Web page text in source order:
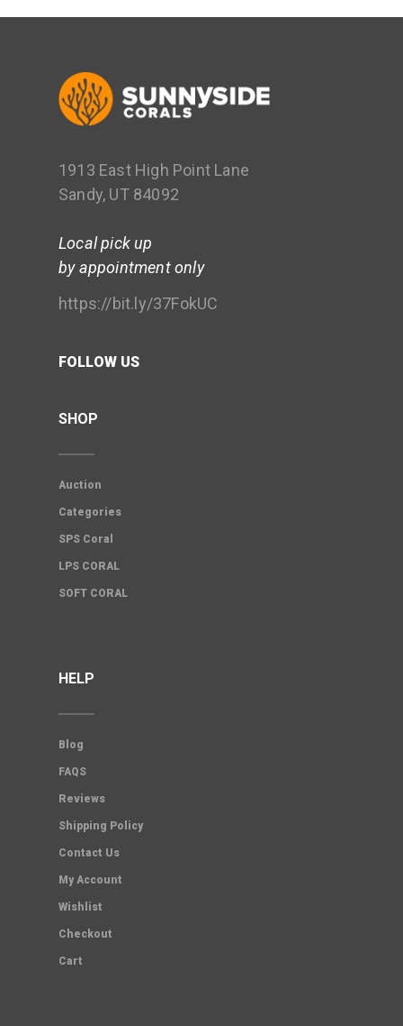
1913 East High Point Lane
Sandy, UT 84092
Local pick up
by appointment only
https://bit.ly/37FokUC
FOLLOW US
SHOP
Auction
Categories
SPS Coral
LPS CORAL
SOFT CORAL
HELP
Blog
FAQS
Reviews
Shipping Policy
Contact Us
My Account
Wishlist
Checkout
Cart